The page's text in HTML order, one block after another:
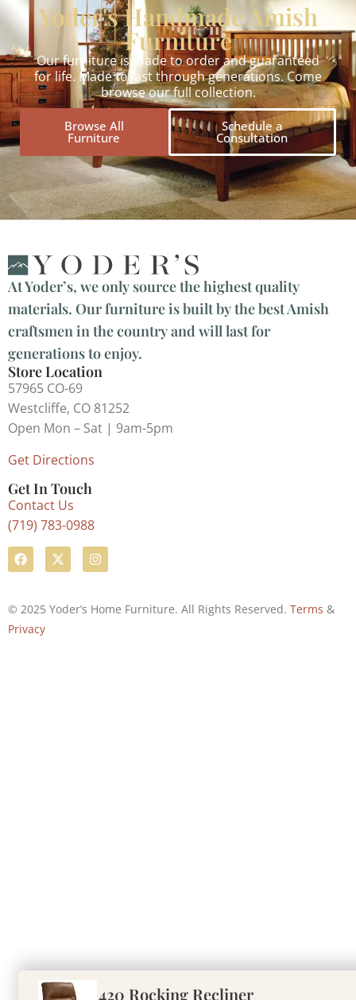
Yoder's Handmade Amish
Furniture
Our furniture is made to order and guaranteed
for life. Made to last through generations. Come
browse our full collection.
Browse All
Furniture
Schedule a
Consultation
At Yoder’s, we only source the highest quality
materials. Our furniture is built by the best Amish
craftsmen in the country and will last for
generations to enjoy.
Store Location
57965 CO-69
Westcliffe, CO 81252
Open Mon – Sat | 9am-5pm
Get Directions
Get In Touch
Contact Us
(719) 783-0988
© 2025 Yoder’s Home Furniture. All Rights Reserved. Terms &
Privacy
420 Rocking Recliner